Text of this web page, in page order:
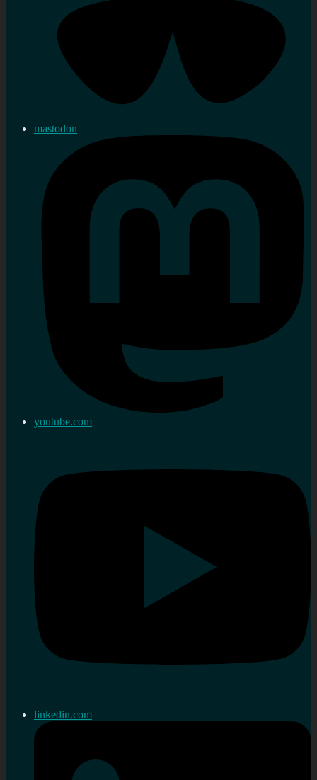
mastodon
youtube.com
linkedin.com